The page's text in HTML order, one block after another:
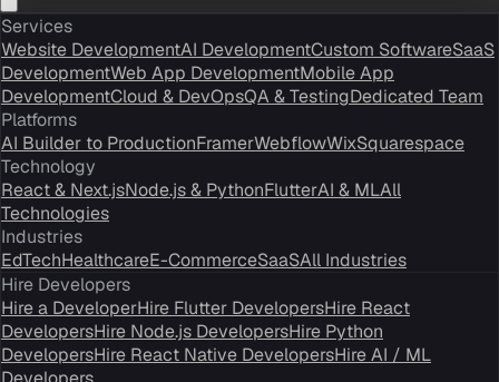
Services
Website DevelopmentAI DevelopmentCustom SoftwareSaaS
DevelopmentWeb App DevelopmentMobile App
DevelopmentCloud & DevOpsQA & TestingDedicated Team
Platforms
AI Builder to ProductionFramerWebflowWixSquarespace
Technology
React & Next.jsNode.js & PythonFlutterAI & MLAll
Technologies
Industries
EdTechHealthcareE-CommerceSaaSAll Industries
Hire Developers
Hire a DeveloperHire Flutter DevelopersHire React
DevelopersHire Node.js DevelopersHire Python
DevelopersHire React Native DevelopersHire AI / ML